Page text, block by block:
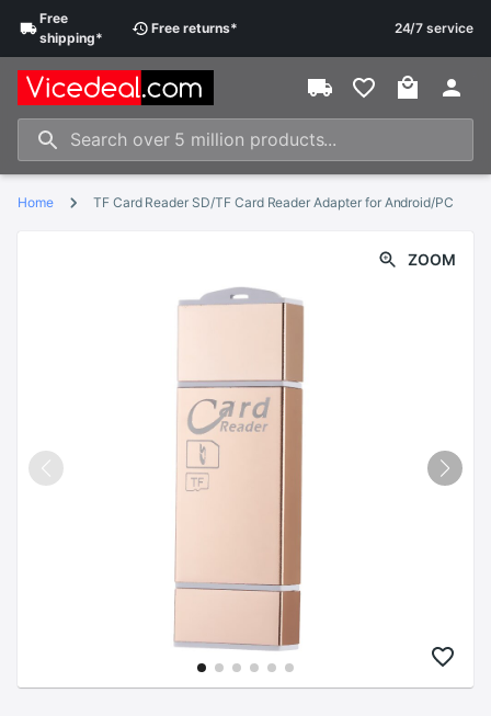
Free
shipping*
Free returns* 24/7 service
Home TF Card Reader SD/TF Card Reader Adapter for Android/PC
ZOOM